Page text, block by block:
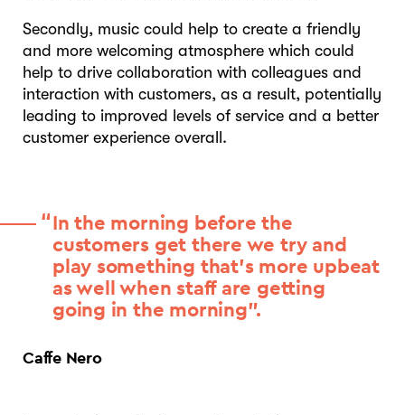
Secondly, music could help to create a friendly
and more welcoming atmosphere which could
help to drive collaboration with colleagues and
interaction with customers, as a result, potentially
leading to improved levels of service and a better
customer experience overall.
In the morning before the
customers get there we try and
play something that’s more upbeat
as well when staff are getting
going in the morning”.
Caffe Nero